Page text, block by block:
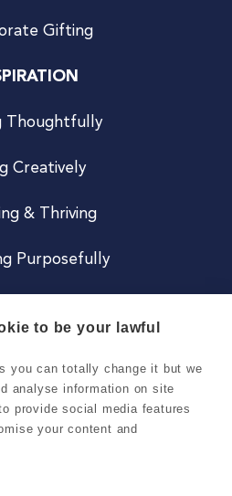
Gifting
Thoughtfully
Creatively
& Thriving
Purposefully
to be your lawful
you can totally change it but we
analyse information on site
provide social media features
your content and